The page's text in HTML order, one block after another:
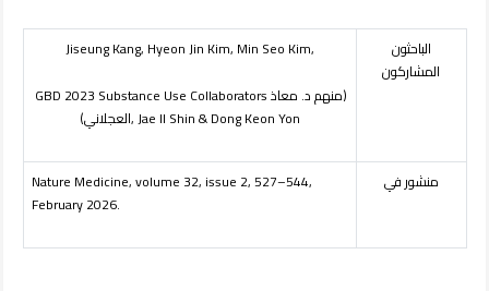
الباحثون
المشاركون
Jiseung Kang, Hyeon Jin Kim, Min Seo Kim,
GBD 2023 Substance Use Collaborators(منهم د. معاذ
العجلاني), Jae Il Shin & Dong Keon Yon
منشور في
Nature Medicine, volume 32, issue 2, 527–544,
February 2026.